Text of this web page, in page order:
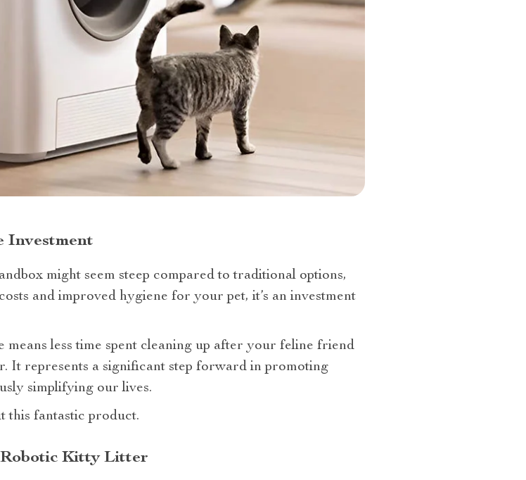
Investment
might seem steep compared to traditional options,
and improved hygiene for your pet, it’s an investment
means less time spent cleaning up after your feline friend
It represents a significant step forward in promoting
simplifying our lives.
this fantastic product.
Kitty Litter